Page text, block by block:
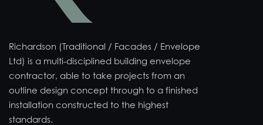
Richardson (Traditional / Facades / Envelope
Ltd) is a multi-disciplined building envelope
contractor, able to take projects from an
outline design concept through to a finished
installation constructed to the highest
standards.